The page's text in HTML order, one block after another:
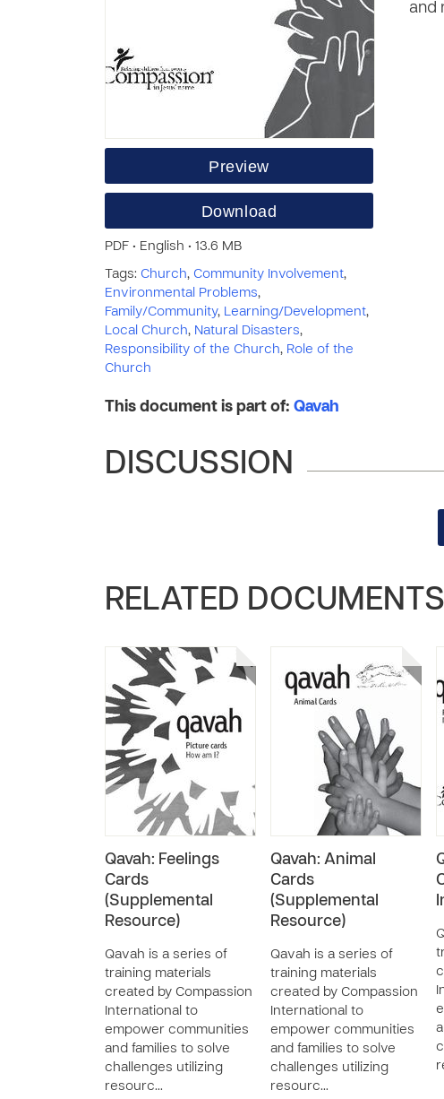
Preview
Download
PDF • English • 13.6 MB
Tags: Church, Community Involvement,
Environmental Problems,
Family/Community, Learning/Development,
Local Church, Natural Disasters,
Responsibility of the Church, Role of the
Church
and
This document is part of: Qavah
DISCUSSION
RELATED DOCUMENTS
Qavah: Feelings
Cards
(Supplemental
Resource)
Qavah is a series of
training materials
created by Compassion
International to
empower communities
and families to solve
challenges utilizing
resourc…
Qavah: Animal
Cards
(Supplemental
Resource)
Qavah is a series of
training materials
created by Compassion
International to
empower communities
and families to solve
challenges utilizing
resourc…